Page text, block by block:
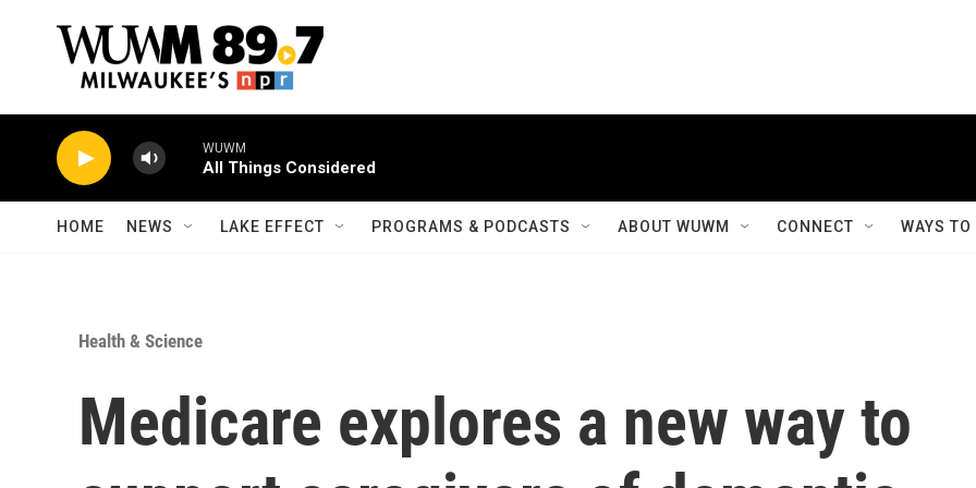
WUWM
All Things Considered
HOME NEWS LAKE EFFECT PROGRAMS & PODCASTS ABOUT WUWM CONNECT WAYS
Health & Science
Medicare explores a new way to